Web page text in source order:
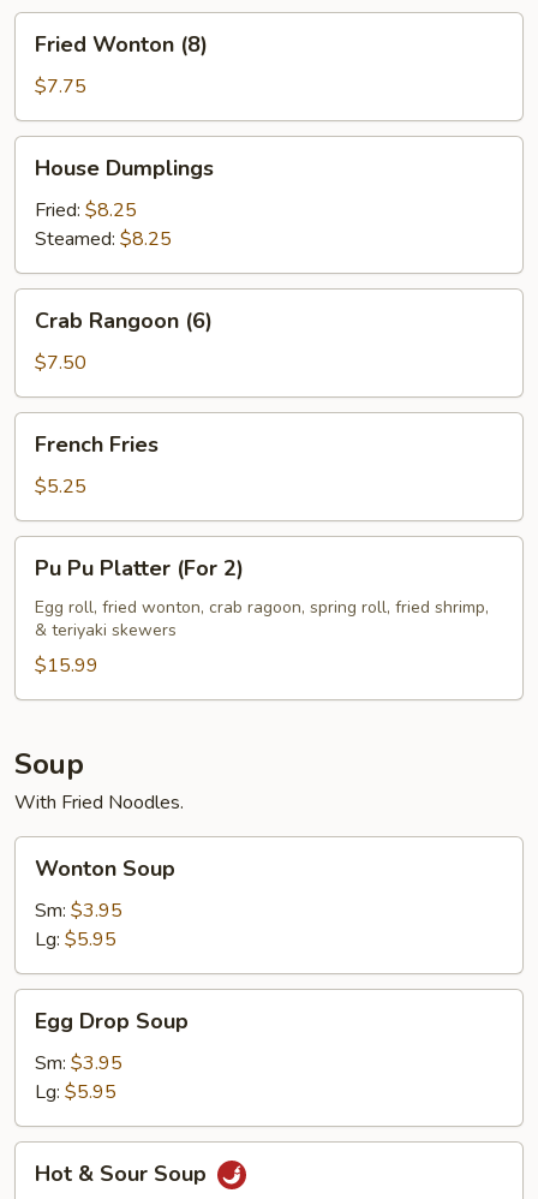
Wonton
(8)
Fried Wonton (8)
$7.75
Dumplings
House Dumplings
Fried: $8.25
Steamed: $8.25
Rangoon
(6)
Crab Rangoon (6)
$7.50
Fries
French Fries
$5.25
Pu
Platter
(For
Pu Pu Platter (For 2)
Egg roll, fried wonton, crab ragoon, spring roll, fried shrimp,
& teriyaki skewers
$15.99
Soup
With Fried Noodles.
Soup
Wonton Soup
Sm: $3.95
Lg: $5.95
Drop
Soup
Egg Drop Soup
Sm: $3.95
Lg: $5.95
Hot & Sour Soup